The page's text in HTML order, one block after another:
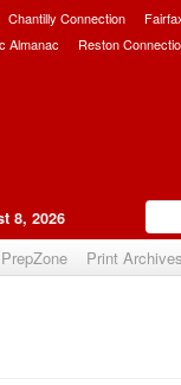
Chantilly Connection
Almanac Reston
8, 2026
Print